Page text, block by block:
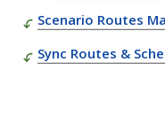
Scenario Routes
Sync Routes &